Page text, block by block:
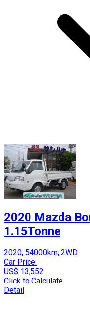
2020 Mazda
1.15Tonne
2020, 54000km, 2WD
Car Price:
US$ 13,552
Click to Calculate
Detail